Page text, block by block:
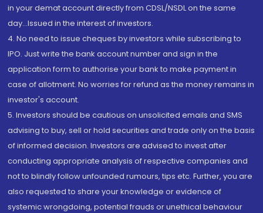
in your demat account directly from CDSL/NSDL on the same
day...Issued in the interest of investors.
4. No need to issue cheques by investors while subscribing to
IPO. Just write the bank account number and sign in the
application form to authorise your bank to make payment in
case of allotment. No worries for refund as the money remains in
investor's account.
5. Investors should be cautious on unsolicited emails and SMS
advising to buy, sell or hold securities and trade only on the basis
of informed decision. Investors are advised to invest after
conducting appropriate analysis of respective companies and
not to blindly follow unfounded rumours, tips etc. Further, you are
also requested to share your knowledge or evidence of
systemic wrongdoing, potential frauds or unethical behaviour